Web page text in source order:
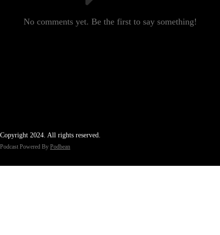
No comments yet. Be the first to say something!
Copyright 2024. All rights reserved.
Podcast Powered By Podbean